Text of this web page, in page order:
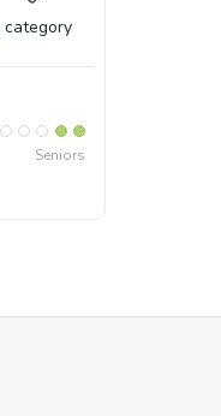
category
Seniors